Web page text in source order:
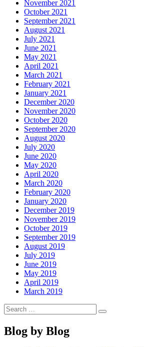
November 2021
October 2021
September 2021
August 2021
July 2021
June 2021
May 2021
April 2021
March 2021
February 2021
January 2021
December 2020
November 2020
October 2020
September 2020
August 2020
July 2020
June 2020
May 2020
April 2020
March 2020
February 2020
January 2020
December 2019
November 2019
October 2019
September 2019
August 2019
July 2019
June 2019
May 2019
April 2019
March 2019
Search
for:
Search
Blog by Blog